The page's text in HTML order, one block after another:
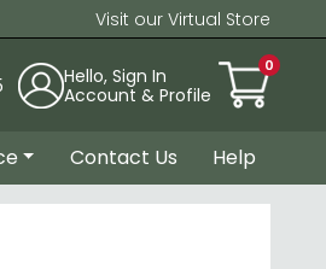
Visit our Virtual Store
Hello, Sign In
Account & Profile
0
Contact Us Help